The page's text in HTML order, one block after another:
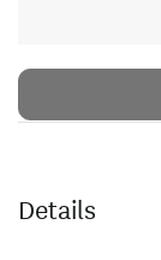
Details